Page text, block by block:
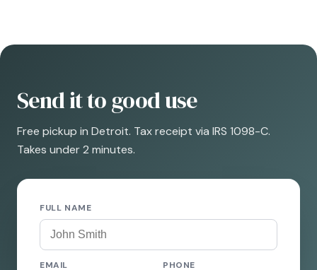
Send it to good use
Free pickup in Detroit. Tax receipt via IRS 1098-C.
Takes under 2 minutes.
FULL NAME
EMAIL PHONE